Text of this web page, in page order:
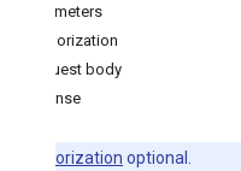
Parameters
Authorization
Request body
Response
Authorization optional.